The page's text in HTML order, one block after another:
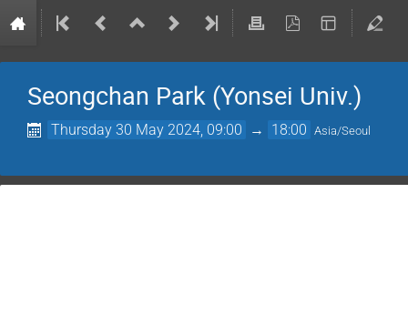
Seongchan Park (Yonsei Univ.)
Thursday 30 May 2024, 09:00 → 18:00 Asia/Seoul